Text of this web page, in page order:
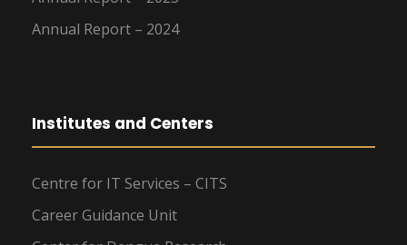
Annual Report – 2024
Institutes and Centers
Centre for IT Services – CITS
Career Guidance Unit